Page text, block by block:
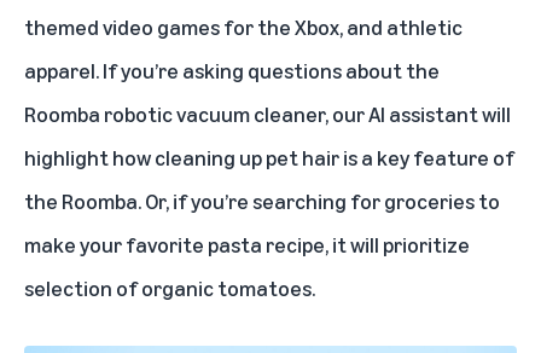
themed video games for the Xbox, and athletic
apparel. If you’re asking questions about the
Roomba robotic vacuum cleaner, our AI assistant will
highlight how cleaning up pet hair is a key feature of
the Roomba. Or, if you’re searching for groceries to
make your favorite pasta recipe, it will prioritize
selection of organic tomatoes.